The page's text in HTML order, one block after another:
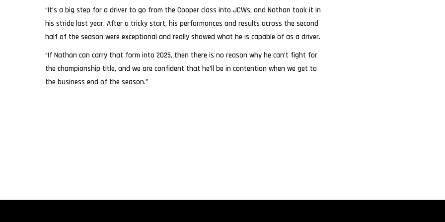
“It’s a big step for a driver to go from the Cooper class into JCWs, and Nathan took it in
his stride last year. After a tricky start, his performances and results across the second
half of the season were exceptional and really showed what he is capable of as a driver.
“If Nathan can carry that form into 2025, then there is no reason why he can’t fight for
the championship title, and we are confident that he’ll be in contention when we get to
the business end of the season.”